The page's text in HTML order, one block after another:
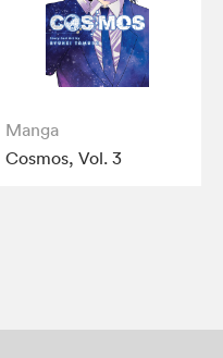
Manga
Cosmos, Vol. 3